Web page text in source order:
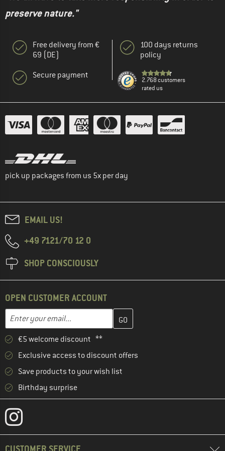
preserve nature."
Free delivery from €
69 (DE)
Secure payment
100 days returns
policy
2.768 customers
rated us
pick up packages from us 5x per day
EMAIL US!
+49 7121/70 12 0
SHOP CONSCIOUSLY
OPEN CUSTOMER ACCOUNT
Email address
Enter your email address here and create your customer
€5 welcome discount **
Exclusive access to discount offers
Save products to your wish list
Birthday surprise